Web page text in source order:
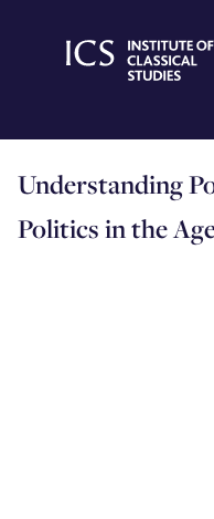
Understanding
Politics in the